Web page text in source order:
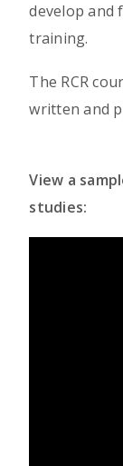
develop and
training.
The RCR
written and
View a
studies: